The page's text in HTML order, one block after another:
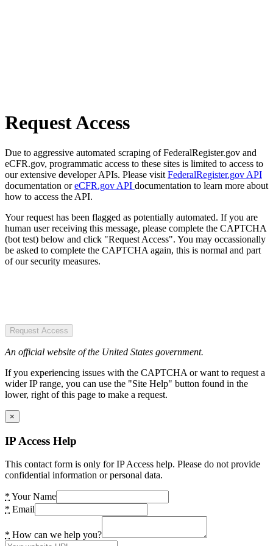
Request Access
Due to aggressive automated scraping of FederalRegister.gov and
eCFR.gov, programmatic access to these sites is limited to access to
our extensive developer APIs. Please visit FederalRegister.gov API
documentation oreCFR.gov API documentation to learn more about
how to access the API.
Your request has been flagged as potentially automated. If you are
human user receiving this message, please complete the CAPTCHA
(bot test) below and click "Request Access". You may occassionally
be asked to complete the CAPTCHA again, this is normal and part
of our security measures.
Request Access
An official website of the United States government.
If you experiencing issues with the CAPTCHA or want to request a
wider IP range, you can use the "Site Help" button found in the
lower, right of this page to make a request.
×
IP Access Help
This contact form is only for IP Access help. Please do not provide
confidential information or personal data.
* Your Name
* Email
* How can we help you?